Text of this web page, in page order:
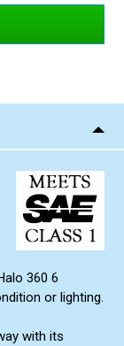
360 6
or lighting.
with its